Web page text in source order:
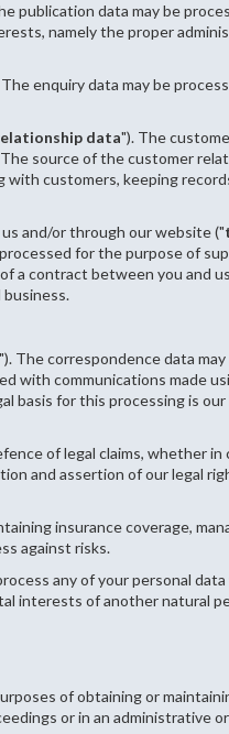
publication data may be
namely the proper
The enquiry data may be
data"). The
source of the customer
with customers, keeping
and/or through our website ("
for the purpose of
a contract between you and
"). The correspondence data
with communications made
basis for this processing is
of legal claims, whether
and assertion of our legal
insurance coverage,
against risks.
any of your personal
interests of another natural
of obtaining or
or in an administrative